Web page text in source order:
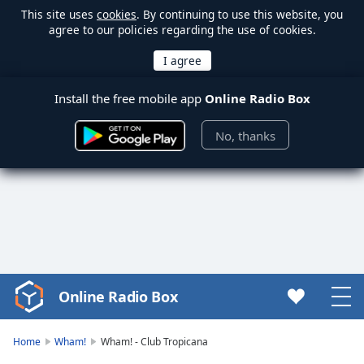
This site uses cookies. By continuing to use this website, you
agree to our policies regarding the use of cookies.
Install the free mobile app Online Radio Box
No, thanks
Video
Player
Online Radio Box
Home Wham! Wham! - Club Tropicana